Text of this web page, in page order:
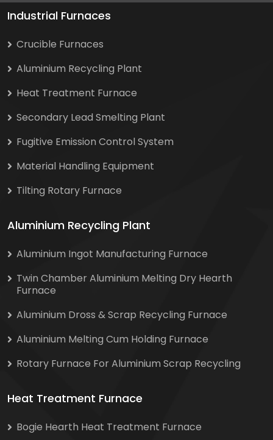
Industrial Furnaces
Crucible Furnaces
Aluminium Recycling Plant
Heat Treatment Furnace
Secondary Lead Smelting Plant
Fugitive Emission Control System
Material Handling Equipment
Tilting Rotary Furnace
Aluminium Recycling Plant
Aluminium Ingot Manufacturing Furnace
Twin Chamber Aluminium Melting Dry Hearth
Furnace
Aluminium Dross & Scrap Recycling Furnace
Aluminium Melting Cum Holding Furnace
Rotary Furnace For Aluminium Scrap Recycling
Heat Treatment Furnace
Bogie Hearth Heat Treatment Furnace